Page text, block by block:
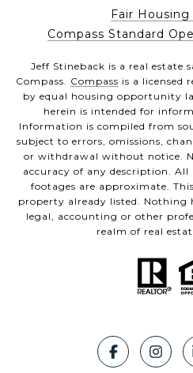
Fair
Compass Standard
Jeff Stineback is a real estate
Compass. Compass is a licensed
by equal housing opportunity
herein is intended for
Information is compiled from
subject to errors, omissions,
or withdrawal without notice.
accuracy of any description. All
footages are approximate.
property already listed. Nothing
legal, accounting or other
realm of real